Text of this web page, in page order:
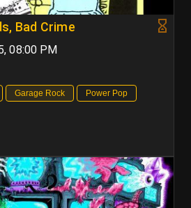
Bad Crime
08:00 PM
Garage Rock
Power Pop